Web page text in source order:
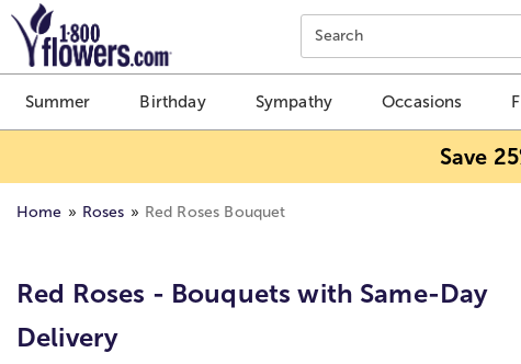
Click here to skip to main page content.
Search
Summer Birthday Sympathy Occasions
Save
Home Roses Red Roses Bouquet
Red Roses - Bouquets with Same-Day
Delivery